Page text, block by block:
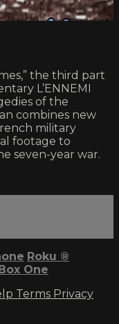
the third part
L’ENNEMI
of the
combines new
military
footage to
seven-year war.
Roku ®
One
Terms Privacy